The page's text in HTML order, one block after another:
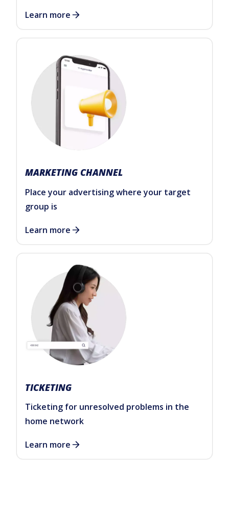
Learn more
MARKETING CHANNEL
Place your advertising where your target
group is
Learn more
TICKETING
Ticketing for unresolved problems in the
home network
Learn more